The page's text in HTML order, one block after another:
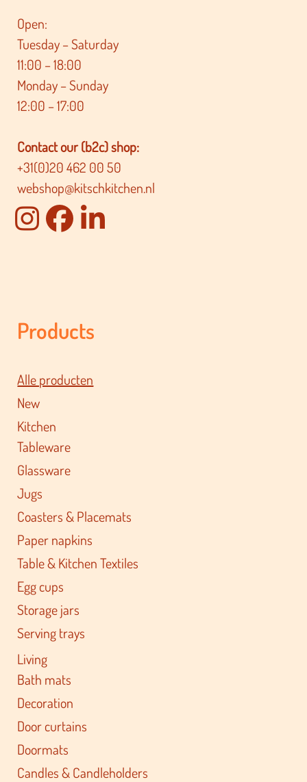
Open:
Tuesday – Saturday
11:00 – 18:00
Monday – Sunday
12:00 – 17:00
Contact our (b2c) shop:
+31(0)20 462 00 50
webshop@kitschkitchen.nl
Products
Alle producten
New
Kitchen
Tableware
Glassware
Jugs
Coasters & Placemats
Paper napkins
Table & Kitchen Textiles
Egg cups
Storage jars
Serving trays
Living
Bath mats
Decoration
Door curtains
Doormats
Candles & Candleholders